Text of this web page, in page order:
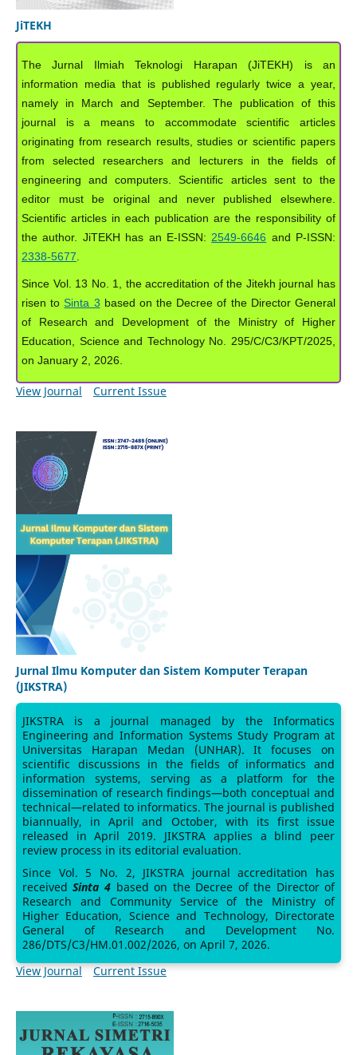
JiTEKH
The Jurnal Ilmiah Teknologi Harapan (JiTEKH) is an
information media that is published regularly twice a year,
namely in March and September. The publication of this
journal is a means to accommodate scientific articles
originating from research results, studies or scientific papers
from selected researchers and lecturers in the fields of
engineering and computers. Scientific articles sent to the
editor must be original and never published elsewhere.
Scientific articles in each publication are the responsibility of
the author. JiTEKH has an E-ISSN: 2549-6646 and P-ISSN:
2338-5677
Since Vol. 13 No. 1, the accreditation of the Jitekh journal has
risen to Sinta 3 based on the Decree of the Director General
of Research and Development of the Ministry of Higher
Education, Science and Technology No. 295/C/C3/KPT/2025,
on January 2, 2026.
View Journal Current Issue
Jurnal Ilmu Komputer dan Sistem Komputer Terapan
(JIKSTRA)
JIKSTRA is a journal managed by the Informatics
Engineering and Information Systems Study Program at
Universitas Harapan Medan (UNHAR). It focuses on
scientific discussions in the fields of informatics and
information systems, serving as a platform for the
dissemination of research findings—both conceptual and
technical—related to informatics. The journal is published
biannually, in April and October, with its first issue
released in April 2019. JIKSTRA applies a blind peer
review process in its editorial evaluation.
Since Vol. 5 No. 2, JIKSTRA journal accreditation has
receivedSinta 4 based on the Decree of the Director of
Research and Community Service of the Ministry of
Higher Education, Science and Technology, Directorate
General of Research and Development No.
286/DTS/C3/HM.01.002/2026, on April 7, 2026.
View Journal
Current Issue